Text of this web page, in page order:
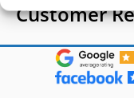
Customer